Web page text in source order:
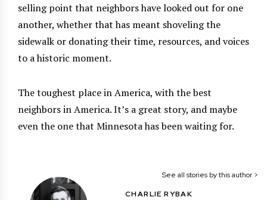
selling point that neighbors have looked out for one
another, whether that has meant shoveling the
sidewalk or donating their time, resources, and voices
to a historic moment.
The toughest place in America, with the best
neighbors in America. It’s a great story, and maybe
even the one that Minnesota has been waiting for.
See all stories by this author >
CHARLIE RYBAK